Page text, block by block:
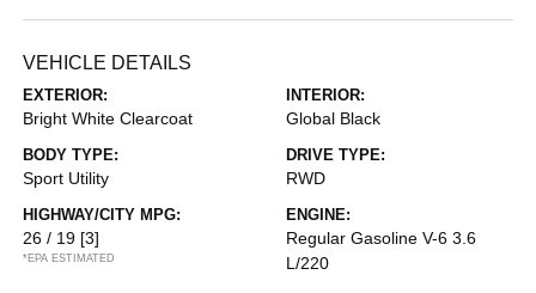
VEHICLE DETAILS
EXTERIOR:
Bright White Clearcoat
INTERIOR:
Global Black
BODY TYPE:
Sport Utility
DRIVE TYPE:
RWD
HIGHWAY/CITY MPG:
26 / 19 [3]
*EPA ESTIMATED
ENGINE:
Regular Gasoline V-6 3.6
L/220